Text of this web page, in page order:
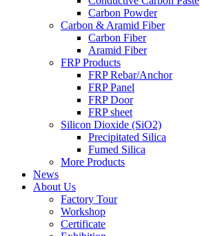
Carbon Powder
Carbon & Aramid Fiber
Carbon Fiber
Aramid Fiber
FRP Products
FRP Rebar/Anchor
FRP Panel
FRP Door
FRP sheet
Silicon Dioxide (SiO2)
Precipitated Silica
Fumed Silica
More Products
News
About Us
Factory Tour
Workshop
Certificate